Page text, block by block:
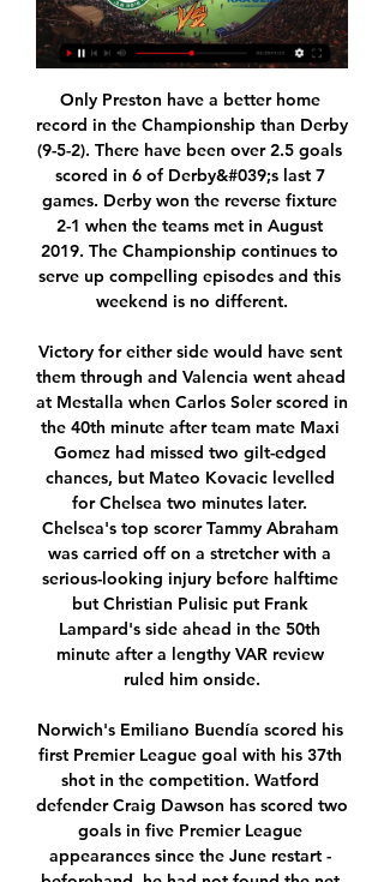
Only Preston have a better home record in the Championship than Derby (9-5-2). There have been over 2.5 goals scored in 6 of Derby&#039;s last 7 games. Derby won the reverse fixture 2-1 when the teams met in August 2019. The Championship continues to serve up compelling episodes and this weekend is no different.

Victory for either side would have sent them through and Valencia went ahead at Mestalla when Carlos Soler scored in the 40th minute after team mate Maxi Gomez had missed two gilt-edged chances, but Mateo Kovacic levelled for Chelsea two minutes later. Chelsea's top scorer Tammy Abraham was carried off on a stretcher with a serious-looking injury before halftime but Christian Pulisic put Frank Lampard's side ahead in the 50th minute after a lengthy VAR review ruled him onside.

Norwich's Emiliano Buendía scored his first Premier League goal with his 37th shot in the competition. Watford defender Craig Dawson has scored two goals in five Premier League appearances since the June restart - beforehand, he had not found the net in 20 league appearances for the Hornets this season.

I think that's why he never returned to Sweden. In London it's much easier to be yourself and it doesn't matter what you're into or where you come from. Pre-Zlatan it was still very unusual to have outspoken and slightly unique characters within football. The truth is we don't really know much about Fredrik's style as a manager. What we do know is that he's done a brilliant job with the youngsters and is likely to continue on that path.

Joe Jordan and Davie Hay played in all three matches in West Germany. They talk us through the campaign. Rowing boats & sinking the Auld EnemyPreparations were eye opening, to say the least. After mixed results in the Home Internationals, Scotland had warm-up matches in Belgium and Norway. Then there was the incident in Largs. Manager Willie Ormond allowed the players go for a night out in the coastal town and, in the early hours, winger Jimmy Johnstone decided to commandeer a rowing boat.

Full TimePosted at 90'+6' Second Half ends, Genoa 2, Lazio 3. Posted at 90'+5' Attempt missed. Domenico Criscito (Genoa) left footed shot from outside the box misses to the right. Assisted by Iago Falque. Posted at 90'+5' Attempt saved. Manuel Lazzari (Lazio) right footed shot from the right side of the box is saved in the top centre of the goal. Assisted by Luis Alberto. Posted at 90'+2' Corner, Genoa.

Borussia Dortmund will take a narrow advantage to the French capital for the second leg of their last 16 tie next month, after a brilliant second half saw the earn a 2-1 victory over Paris St Germain. See alsoMATCHCAST: FULL MATCH STATS AND COMMENTARY The home side dominated the first half. Jadon Sancho was at the heart of all their good work, but Dortmund could not create enough clear openings to take advantage.

Bayer Leverkusen and Eintracht Frankfurt will face each other in the upcoming match in the Bundesliga. Bayer Leverkusen this season have the following results: 13W, 5D and 6L. Meanwhile Eintracht Frankfurt have 8W, 4D and 11L. This season both these teams are usually playing attacking football in the league and their matches are often high scoring.

One big revelation he offers though is that thing that the refs do when a decision goes back to Stockley Park for review - where they touch their earpiece like they're listening to something - well, it's just for show. Yep. Most of the time, you don't need to do it," he reveals. It's just to show the crowd you're waiting for a decision. Well, the scales have truly fallen from our eyes. Test how much you know about the man/myth/legend Mike Dean with this quiz.

PSG missed out on the Coupe de France title last season for the first time since 2014 and they'll be keen to return to the podium this year. They will most likely play a slightly weaker team than usual due to the opponents but with Herrera, Kehrer, Cavani and talented youngsters like Adil Aouchiche falling into this bracket, they will still be a force to contend with. However, due to Paris' defensive mishaps on the road and Lorient's current home form, we're backing the hosts to get on the scoresheet. Nevertheless, we are still expecting PSG to stroll this game 3-1. Lorient are probably a better team at defending than Monaco are, les Merlus have conceded 16 goals in 20 league games this season, and with the cup fever in the air and home crowd behind them they should be able to put up a fight but ultimately we see the capital club progressing to the next round.

Kaiserslautern and Duisburg will face each other in the upcoming match in the 3. Liga in Germany. Kaiserslautern this season have the following results: 10W, 11D and 9L. Meanwhile Duisburg have 15W, 6D and 9L. This season both these teams are usually playing attacking football in the league and their matches are often high scoring.

Inter, with the best away record in the division, are looking for their first win over Juventus in Turin since 2012. Heck, a first win over Juventus anywhere since 2016. Antonio Conte has assembled a brilliant squad worthy of a championship push, the only doubts over them being whether they have the mental strength to wrestle the title off Juventus.

Chrudim is in a better form than Usti nad Labem recently. Specifically, Chrudim has won the last 7/10 matches at home, won the last 7/8 matches at home, won the last 5/7 matches. And Usti nad Labem has lost the last 6/7 matches on the away field, the latest 6/9 matches, not winning the last 8/10 matches and not winning the last 5/5 matches away. That shows that Chrudim will likely win against Usti nad Labem in this match. Chrudim has not won the last 7/10 matches, not won the last 3/5 matches. At home Chrudim won the last 7/10 matches, not winning the last 3/5 matches.

Malatya city will be hosting this two teams Yeni malatyaspor and the away team Trabzonspor and this two teams they have meet each other for 6 meetings and in this meetings they have not yet recorded a draw as the home team have won 2 games and the away team have won 4 games

They have never reached the final of the German Cup and this is their first semi-final in 35 years. To reach this stage, they have already beaten two Bundesliga II sides (Regensburg and Karlshruher) and both FC Koln and Fortuna Dusseldorf from the Bundesliga. Both their wins over Regensburg and FC Koln were by 3-2 home scorelines with the winning goal coming in the 90th minute.

For some time, Burton were held back by a lack of goals at home. They were doing the business on the road, but finding the net was proving difficult at Pirelli Stadium. Fortunately, such a problem seems to be a thing of the past, as The Brewers have now notched seven goals in two matches in front of a home crowd. The floodgates appear to have opened.

However, UEFA said the proportion of this generated by Europe's five biggest leagues -- England, Germany, Spain, France and Italy -- reached a record high of 75 percent with 49 percent going to only 30 clubs. Meanwhile, revenue growth was three times higher among the biggest 30 clubs than the rest, indicating that the gap is continuing to grow.

How to watch Maccabi Haifa - Gent? TV and stream All time PST. Maccabi Haifa. vs. Gent · Soccer UEFA Conference League. KAA Gent Arena (Gent). 09:00. Watch it live on TV or Stream. Paramount+. Watch it live.

What can I say about Panaitolikos. The team has quite a good roster but fights to avoid regulation. The club from Agrinio with 20 points is 5 points above the regulation line (Panionios 15, Xanthi 18, Panaitolikos 20).In the last game Panaitolikos won Larisa quite easily but the truth is that the club loses a lot of its power and strength when has to play home away matches. Xanthi lost from Volos and is on a very tough position since needs points. Xanthi at home has better performances and I will give the advantage. I am not convincing by how Panaitolikos fights at home away matches

Don't sack Mourinho," the crowd chorused mockingly during that 2018 humiliation, so revenge in North London would be sweet. Spurs have been shockingly leaky, and some are expecting a classic demonstration of Mourinho's bus-parking expertise in defence and a few tactical tricks. The way Spurs used to play under Mauricio Pochettino, you would have expected them to come out and have a go at us but I can't see that happening under Jose Mourinho," former Liverpool striker John Aldridge wrote in a column for the city's Echo newspaper.

By cutting out his threat, Norwich seemed to have effectively prevented Palace from creating any clear chances, only for Zaha to prove his worth right at the end. The Palace winger collected Brandon Pierrick's neat pass, stole a yard on Max Aarons and fired in an excellent cross for Wickham to convert. Although the linesman raised his flag for offside, referee Jon Moss quickly consulted VAR, with replays showing that as the ball left Zaha's foot, Wickham was behind the boot of Norwich's last man.

There are reports of injuries in the visiting team as well, Antonio Conte can’t count on two players, Matteo Politano and Alexis Sánchez are both still injured. Romelo Lukaku is in a great form this season, he already netted 9 goals so far and he is the 2nd best in the league.

Given the efforts of both, this appears to be a gilt-edged opportunity for Kilmarnock to make it four wins in five home games. Specifically, 'Kilmarnock to Win & Under 3.5 Goals' stands out. St. Johnstone's efforts simply haven't matched Kilmarnock's at either end of the pitch. That said, we shouldn't expect the hosts to run riot. Killie have won three of their four recent home games against bottom-half opposition, but they only scored more than twice in one of those three and are yet to score more than three at home. They've kept three clean sheets in five games against bottom-half opponents.

Paolo, currently Milan's technical director, played a Serie A record 647 games for the club and